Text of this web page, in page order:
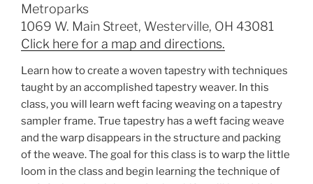
Metroparks
1069 W. Main Street, Westerville, OH 43081
Click here for a map and directions.
Learn how to create a woven tapestry with techniques
taught by an accomplished tapestry weaver. In this
class, you will learn weft facing weaving on a tapestry
sampler frame. True tapestry has a weft facing weave
and the warp disappears in the structure and packing
of the weave. The goal for this class is to warp the little
loom in the class and begin learning the technique of